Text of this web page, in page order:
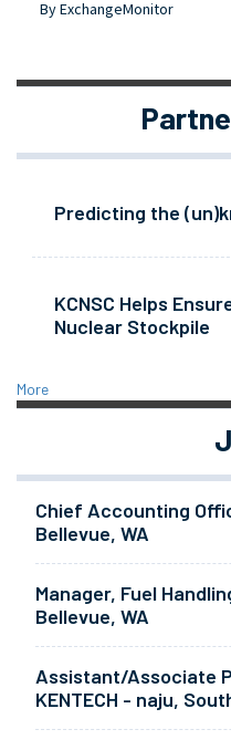
By ExchangeMonitor
Predicting the
KCNSC Helps
Nuclear Stockpile
More
Chief Accounting
Bellevue, WA
Manager, Fuel
Bellevue, WA
Assistant/Associate
KENTECH - naju,